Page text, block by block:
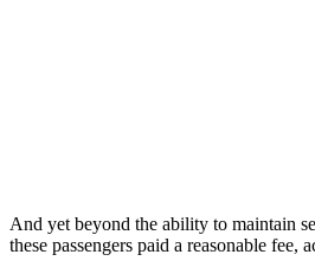
And yet beyond the ability to maintain
these passengers paid a reasonable